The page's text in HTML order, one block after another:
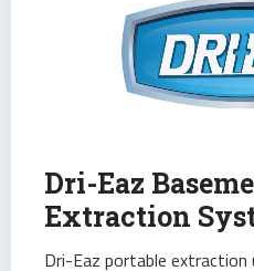
Dri-Eaz
Extraction
Dri-Eaz portable extraction